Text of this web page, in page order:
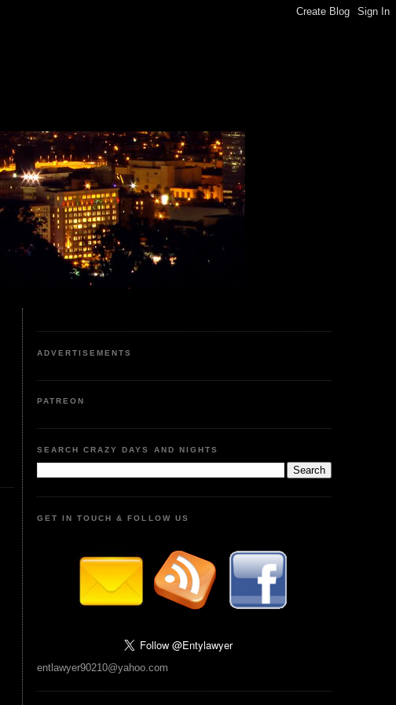
ADVERTISEMENTS
PATREON
SEARCH CRAZY DAYS AND NIGHTS
GET IN TOUCH & FOLLOW US
entlawyer90210@yahoo.com